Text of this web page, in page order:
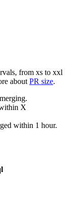
from xs to xxl
about PR size.
X
within 1 hour.